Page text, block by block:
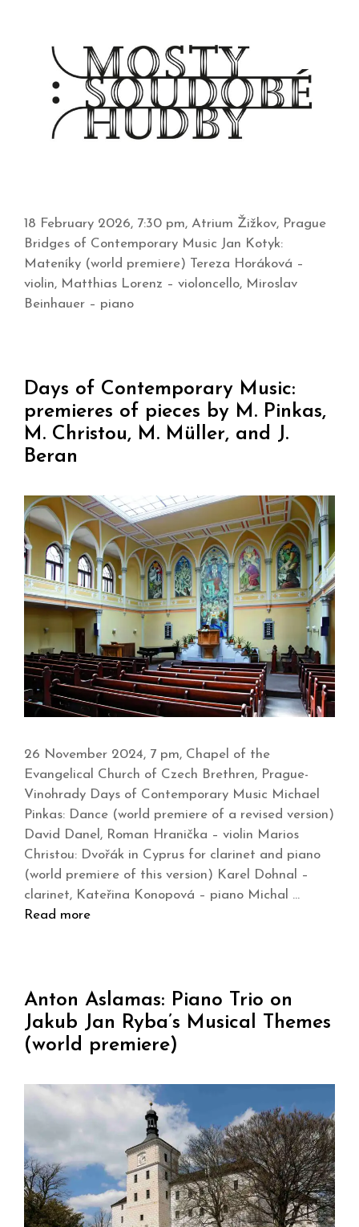
18 February 2026, 7:30 pm, Atrium Žižkov, Prague
Bridges of Contemporary Music Jan Kotyk:
Mateníky (world premiere) Tereza Horáková –
violin, Matthias Lorenz – violoncello, Miroslav
Beinhauer – piano
Days of Contemporary Music:
premieres of pieces by M. Pinkas,
M. Christou, M. Müller, and J.
Beran
26 November 2024, 7 pm, Chapel of the
Evangelical Church of Czech Brethren, Prague-
Vinohrady Days of Contemporary Music Michael
Pinkas: Dance (world premiere of a revised version)
David Danel, Roman Hranička – violin Marios
Christou: Dvořák in Cyprus for clarinet and piano
(world premiere of this version) Karel Dohnal –
clarinet, Kateřina Konopová – piano Michal …
Read more
Anton Aslamas: Piano Trio on
Jakub Jan Ryba’s Musical Themes
(world premiere)